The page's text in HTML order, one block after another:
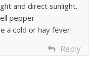
and direct sunlight.
pepper
a cold or hay fever.
Reply